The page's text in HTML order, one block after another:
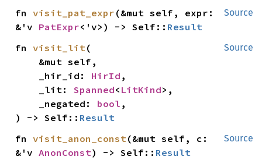
Source
fn visit_pat_expr (&mut self, expr:
&'v PatExpr<'v>) -> Self:: Result
Source
fn visit_lit(
    _hir_id:
HirId ,
    _lit:
Spanned< LitKind>,
    _negated:
bool ,
) -> Self:: Result
Source
fn visit_anon_const(&mut self, c:
&'v AnonConst) -> Self:: Result